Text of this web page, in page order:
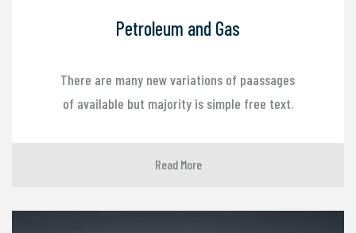
Petroleum and Gas
There are many new variations of paassages
of available but majority is simple free text.
Read More